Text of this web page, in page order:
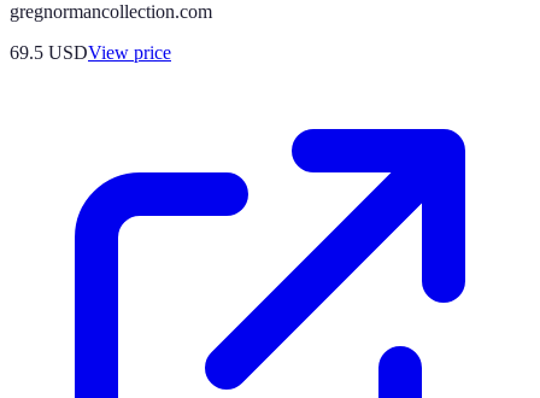
gregnormancollection.com
69.5 USDView price